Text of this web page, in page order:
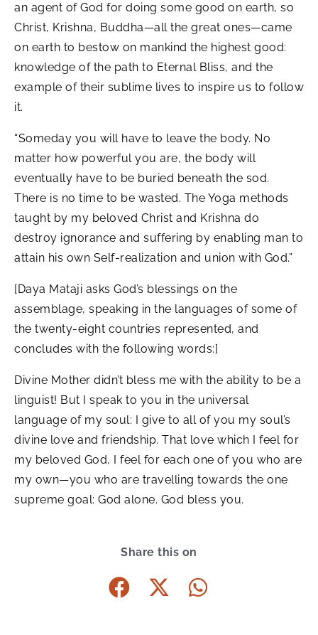
an agent of God for doing some good on earth, so
Christ, Krishna, Buddha—all the great ones—came
on earth to bestow on mankind the highest good:
knowledge of the path to Eternal Bliss, and the
example of their sublime lives to inspire us to follow
it.
“Someday you will have to leave the body. No
matter how powerful you are, the body will
eventually have to be buried beneath the sod.
There is no time to be wasted. The Yoga methods
taught by my beloved Christ and Krishna do
destroy ignorance and suffering by enabling man to
attain his own Self-realization and union with God.”
[Daya Mataji asks God’s blessings on the
assemblage, speaking in the languages of some of
the twenty-eight countries represented, and
concludes with the following words:]
Divine Mother didn’t bless me with the ability to be a
linguist! But I speak to you in the universal
language of my soul: I give to all of you my soul’s
divine love and friendship. That love which I feel for
my beloved God, I feel for each one of you who are
my own—you who are travelling towards the one
supreme goal: God alone. God bless you.
Share this on